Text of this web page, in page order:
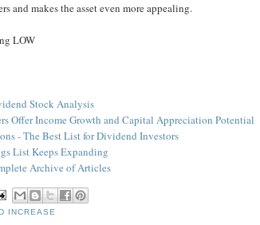
and makes the asset even more appealing.
LOW
Stock Analysis
Offer Income Growth and Capital Appreciation Potential
- The Best List for Dividend Investors
List Keeps Expanding
Archive of Articles
INCREASE